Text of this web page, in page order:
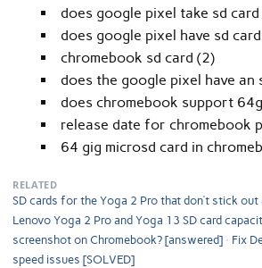
does google pixel take sd card
does google pixel have sd
chromebook sd card (2)
does the google pixel have an
does chromebook support
release date for chromebook
64 gig microsd card in
RELATED
SD cards for the Yoga 2 Pro that don’t stick out
Lenovo Yoga 2 Pro and Yoga 13 SD card
screenshot on Chromebook? [answered]
Fix
speed issues [SOLVED]